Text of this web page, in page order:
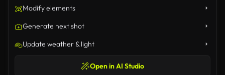
Modify elements
Generate next shot
Update weather & light
Open in AI Studio